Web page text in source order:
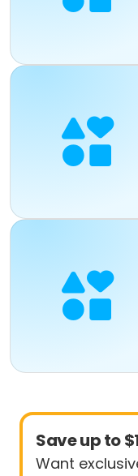
Save up to
Want